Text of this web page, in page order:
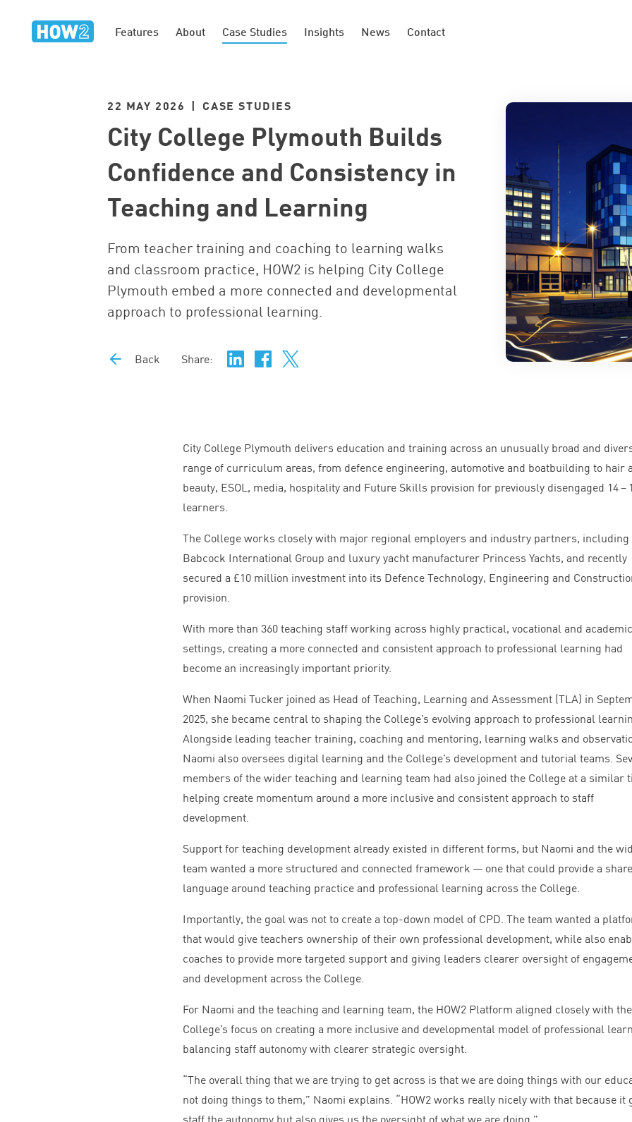
Features About Case Studies Insights News Contact
22 MAY 2026 | CASE STUDIES
City College Plymouth Builds
Confidence and Consistency in
Teaching and Learning
From teacher training and coaching to learning walks
and classroom practice, HOW2 is helping City College
Plymouth embed a more connected and developmental
approach to professional learning.
Back Share:
City College Plymouth delivers education and training across an unusually broad and
range of curriculum areas, from defence engineering, automotive and boatbuilding to hair
beauty, ESOL, media, hospitality and Future Skills provision for previously disengaged 14–
learners.
The College works closely with major regional employers and industry partners, including
Babcock International Group and luxury yacht manufacturer Princess Yachts, and recently
secured a £10 million investment into its Defence Technology, Engineering and
provision.
With more than 360 teaching staff working across highly practical, vocational and academic
settings, creating a more connected and consistent approach to professional learning had
become an increasingly important priority.
When Naomi Tucker joined as Head of Teaching, Learning and Assessment (TLA) in
2025, she became central to shaping the College’s evolving approach to professional
Alongside leading teacher training, coaching and mentoring, learning walks and
Naomi also oversees digital learning and the College’s development and tutorial teams.
members of the wider teaching and learning team had also joined the College at a similar
helping create momentum around a more inclusive and consistent approach to staff
development.
Support for teaching development already existed in different forms, but Naomi and the
team wanted a more structured and connected framework — one that could provide a
language around teaching practice and professional learning across the College.
Importantly, the goal was not to create a top-down model of CPD. The team wanted a
that would give teachers ownership of their own professional development, while also
coaches to provide more targeted support and giving leaders clearer oversight of
and development across the College.
For Naomi and the teaching and learning team, the HOW2 Platform aligned closely with the
College’s focus on creating a more inclusive and developmental model of professional
balancing staff autonomy with clearer strategic oversight.
“The overall thing that we are trying to get across is that we are doing things with our
not doing things to them,” Naomi explains. “HOW2 works really nicely with that because it
staff the autonomy but also gives us the oversight of what we are doing.”